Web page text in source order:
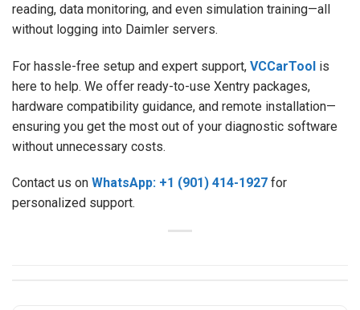
reading, data monitoring, and even simulation training—all
without logging into Daimler servers.
For hassle-free setup and expert support, VCCarTool is
here to help. We offer ready-to-use Xentry packages,
hardware compatibility guidance, and remote installation—
ensuring you get the most out of your diagnostic software
without unnecessary costs.
Contact us on WhatsApp: +1 (901) 414-1927 for
personalized support.